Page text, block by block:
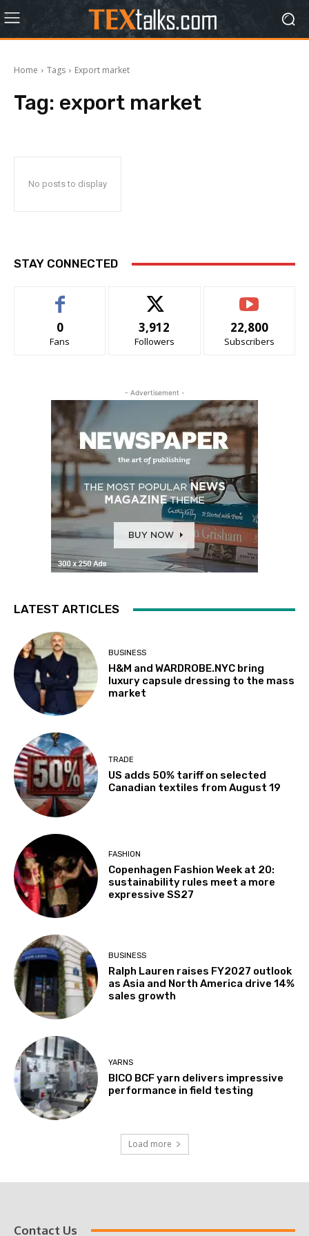
Home Tags Export market
Tag: export market
No posts to display
STAY CONNECTED
0
Fans
3,912
Followers
22,800
Subscribers
- Advertisement -
LATEST ARTICLES
BUSINESS
H&M and WARDROBE.NYC bring
luxury capsule dressing to the mass
market
TRADE
US adds 50% tariff on selected
Canadian textiles from August 19
FASHION
Copenhagen Fashion Week at 20:
sustainability rules meet a more
expressive SS27
BUSINESS
Ralph Lauren raises FY2027 outlook
as Asia and North America drive 14%
sales growth
YARNS
BICO BCF yarn delivers impressive
performance in field testing
Load more
Contact Us